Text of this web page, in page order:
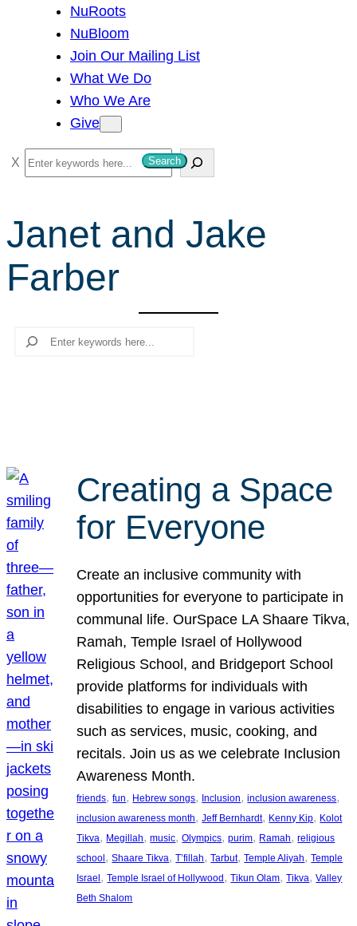
NuRoots
NuBloom
Join Our Mailing List
What We Do
Who We Are
Give
S
e
r
c
h
Search
Janet and Jake
Farber
Search
Creating a Space
for Everyone
Create an inclusive community with
opportunities for everyone to participate in
communal life. OurSpace LA Shaare Tikva,
Ramah, Temple Israel of Hollywood
Religious School, and Bridgeport School
provide platforms for individuals with
disabilities to engage in various activities
such as services, music, cooking, and
recitals. Join us as we celebrate Inclusion
Awareness Month.
friends, fun, Hebrew songs, Inclusion, inclusion awareness
inclusion awareness month, Jeff Bernhardt, Kenny Kip, Kolot
Tikva, Megillah, music, Olympics, purim, Ramah, religious
school , Shaare Tikva, T’fillah, Tarbut, Temple Aliyah, Temple
Israel , Temple Israel of Hollywood , Tikun Olam, Tikva, Valley
Beth Shalom